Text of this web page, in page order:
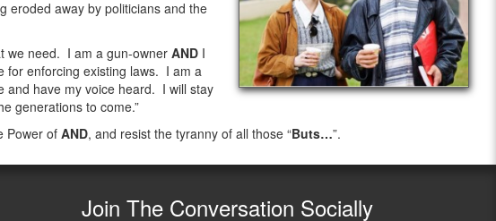
eroded away by politicians and the
we need. I am a gun-owner ANDI
for enforcing existing laws. I am a
and have my voice heard. I will stay
generations to come.”
Power of AND, and resist the tyranny of all those “Buts…”.
Join The Conversation Socially